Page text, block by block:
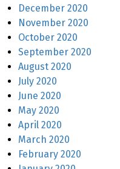
December 2020
November 2020
October 2020
September 2020
August 2020
July 2020
June 2020
May 2020
April 2020
March 2020
February 2020